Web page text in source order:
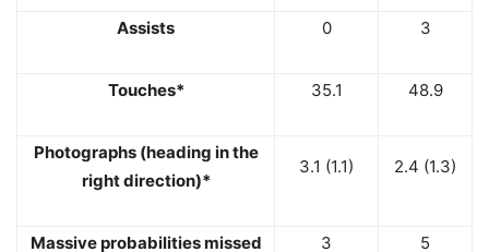
Assists 0 3
Touches* 35.1 48.9
Photographs (heading in the
right direction)*
3.1 (1.1) 2.4 (1.3)
Massive probabilities missed 3 5